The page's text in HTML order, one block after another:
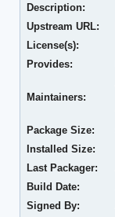
Description:
Upstream URL:
License(s):
Provides:
Maintainers:
Package Size:
Installed Size:
Last Packager:
Build Date:
Signed By: